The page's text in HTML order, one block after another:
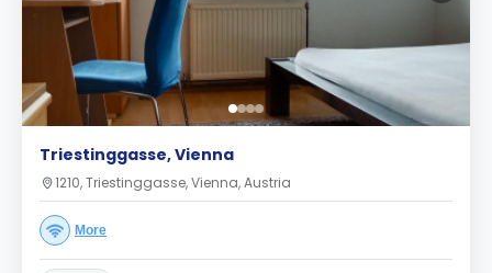
Triestinggasse, Vienna
1210, Triestinggasse, Vienna, Austria
More